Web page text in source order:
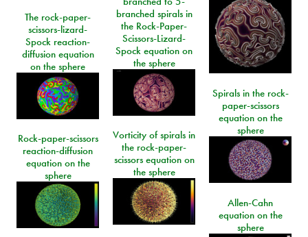
branched spirals in
the Rock-Paper-
Scissors-Lizard-
Spock equation on
the sphere
The rock-paper-
scissors-lizard-
Spock reaction-
diffusion equation
on the sphere
Spirals in the rock-
paper-scissors
equation on the
sphere
Vorticity of spirals in
the rock-paper-
scissors equation on
the sphere
Rock-paper-scissors
reaction-diffusion
equation on the
sphere
Allen-Cahn
equation on the
sphere